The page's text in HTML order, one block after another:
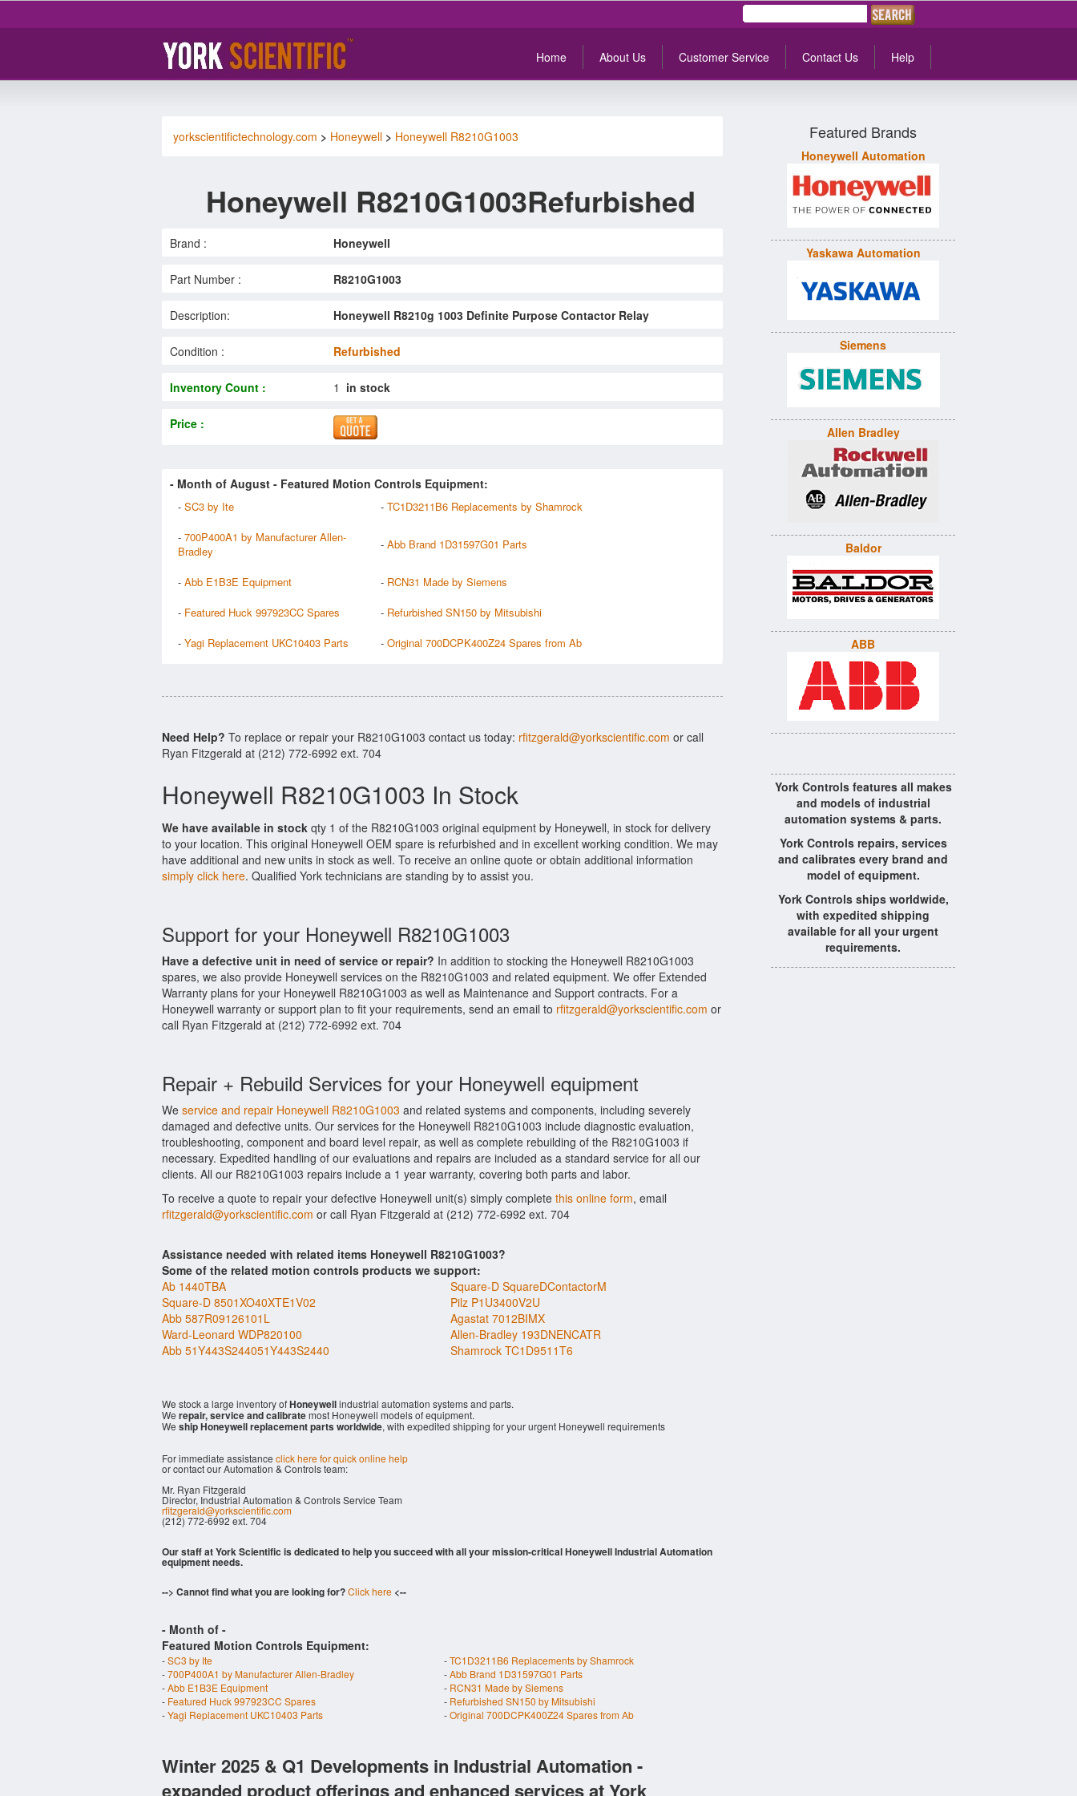
Home About Us Customer Service Contact Us Help
yorkscientifictechnology.com > Honeywell > Honeywell R8210G1003
Honeywell R8210G1003Refurbished
Brand : Honeywell
Part Number : R8210G1003
Description: Honeywell R8210g 1003 Definite Purpose Contactor Relay
Condition : Refurbished
Inventory Count : 1 in stock
Price :
- Month of August - Featured Motion Controls Equipment:
- SC3 by Ite - TC1D3211B6 Replacements by Shamrock
- 700P400A1 by Manufacturer Allen-
Bradley
- Abb Brand 1D31597G01 Parts
- Abb E1B3E Equipment - RCN31 Made by Siemens
- Featured Huck 997923CC Spares - Refurbished SN150 by Mitsubishi
- Yagi Replacement UKC10403 Parts - Original 700DCPK400Z24 Spares from Ab
Need Help? To replace or repair your R8210G1003 contact us today: rfitzgerald@yorkscientific.com or call
Ryan Fitzgerald at (212) 772-6992 ext. 704
Honeywell R8210G1003 In Stock
We have available in stock qty 1 of the R8210G1003 original equipment by Honeywell, in stock for delivery
to your location. This original Honeywell OEM spare is refurbished and in excellent working condition. We may
have additional and new units in stock as well. To receive an online quote or obtain additional information
simply click here. Qualified York technicians are standing by to assist you.
Support for your Honeywell R8210G1003
Have a defective unit in need of service or repair? In addition to stocking the Honeywell R8210G1003
spares, we also provide Honeywell services on the R8210G1003 and related equipment. We offer Extended
Warranty plans for your Honeywell R8210G1003 as well as Maintenance and Support contracts. For a
Honeywell warranty or support plan to fit your requirements, send an email to rfitzgerald@yorkscientific.com or
call Ryan Fitzgerald at (212) 772-6992 ext. 704
Repair + Rebuild Services for your Honeywell equipment
We service and repair Honeywell R8210G1003 and related systems and components, including severely
damaged and defective units. Our services for the Honeywell R8210G1003 include diagnostic evaluation,
troubleshooting, component and board level repair, as well as complete rebuilding of the R8210G1003 if
necessary. Expedited handling of our evaluations and repairs are included as a standard service for all our
clients. All our R8210G1003 repairs include a 1 year warranty, covering both parts and labor.
To receive a quote to repair your defective Honeywell unit(s) simply complete this online form, email
rfitzgerald@yorkscientific.com or call Ryan Fitzgerald at (212) 772-6992 ext. 704
Assistance needed with related items Honeywell R8210G1003?
Some of the related motion controls products we support:
Ab 1440TBA
Square-D SquareDContactorM
Square-D 8501XO40XTE1V02
Pilz P1U3400V2U
Abb 587R09126101L
Agastat 7012BIMX
Ward-Leonard WDP820100
Allen-Bradley 193DNENCATR
Abb 51Y443S244051Y443S2440
Shamrock TC1D9511T6
We stock a large inventory ofHoneywellindustrial automation systems and parts.
We repair, service and calibratemost Honeywell models of equipment.
We ship Honeywell replacement parts worldwide, with expedited shipping for your urgent Honeywell requirements
For immediate assistance click here for quick online help
or contact our Automation & Controls team:
Mr. Ryan Fitzgerald
Director, Industrial Automation & Controls Service Team
rfitzgerald@yorkscientific.com
(212) 772-6992 ext. 704
Our staff at York Scientific is dedicated to help you succeed with all your mission-critical Honeywell Industrial Automation
equipment needs.
--> Cannot find what you are looking for?Click here <--
- Month of -
Featured Motion Controls Equipment:
-SC3 by Ite -TC1D3211B6 Replacements by Shamrock
-700P400A1 by Manufacturer Allen-Bradley -Abb Brand 1D31597G01 Parts
-Abb E1B3E Equipment - RCN31 Made by Siemens
- Featured Huck 997923CC Spares - Refurbished SN150 by Mitsubishi
-Yagi Replacement UKC10403 Parts -Original 700DCPK400Z24 Spares from Ab
Winter 2025 & Q1 Developments in Industrial Automation -
expanded product offerings and enhanced services at York
Featured Brands
Honeywell Automation
Yaskawa Automation
Siemens
Allen Bradley
Baldor
ABB
York Controls features all makes
and models of industrial
automation systems & parts.
York Controls repairs, services
and calibrates every brand and
model of equipment.
York Controls ships worldwide,
with expedited shipping
available for all your urgent
requirements.